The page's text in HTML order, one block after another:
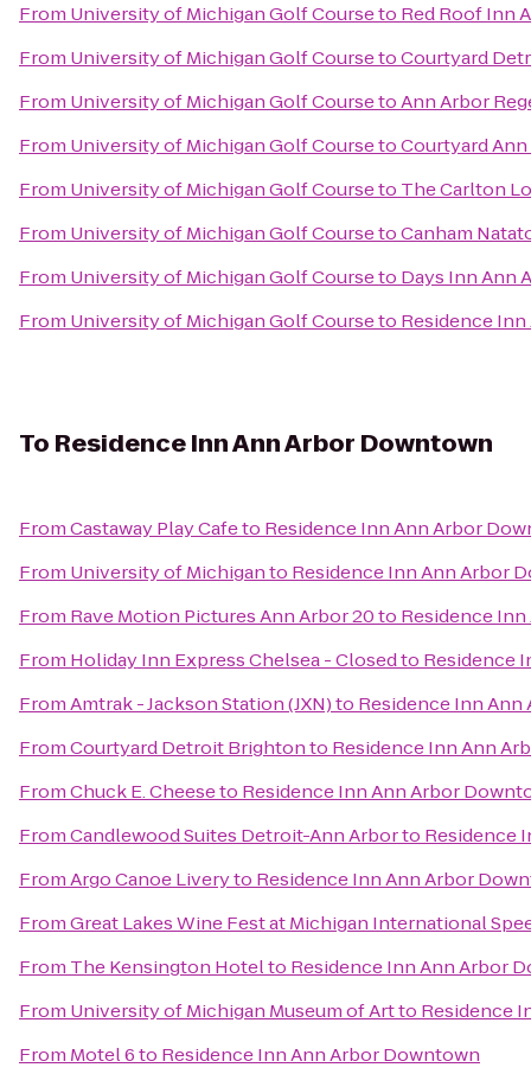
From University of Michigan Golf Courseto Red Roof Inn
From University of Michigan Golf CoursetoCourtyard
From University of Michigan Golf CoursetoAnn Arbor
From University of Michigan Golf CoursetoCourtyard
From University of Michigan Golf Courseto The Carlton
From University of Michigan Golf CoursetoCanham
From University of Michigan Golf Courseto Days Inn Ann
From University of Michigan Golf Courseto Residence
To Residence Inn Ann Arbor Downtown
FromCastaway Play Cafeto Residence Inn Ann Arbor
From University of Michiganto Residence Inn Ann Arbor
From Rave Motion Pictures Ann Arbor 20to Residence
From Holiday Inn Express Chelsea - Closedto Residence
FromAmtrak - Jackson Station (JXN)to Residence Inn
FromCourtyard Detroit Brightonto Residence Inn Ann
FromChuck E. Cheeseto Residence Inn Ann Arbor
FromCandlewood Suites Detroit-Ann Arborto Residence
FromArgo Canoe Liveryto Residence Inn Ann Arbor
FromGreat Lakes Wine Fest at Michigan International
From The Kensington Hotelto Residence Inn Ann Arbor
From University of Michigan Museum of Artto Residence
From Motel 6to Residence Inn Ann Arbor Downtown